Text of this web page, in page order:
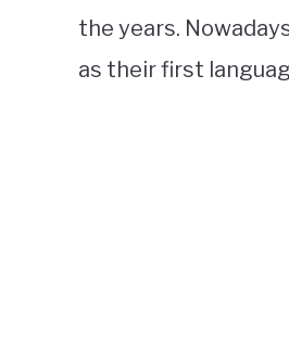
the years.
as their first